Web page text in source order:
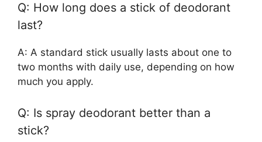
Q: How long does a stick of deodorant
last?
A: A standard stick usually lasts about one to
two months with daily use, depending on how
much you apply.
Q: Is spray deodorant better than a
stick?